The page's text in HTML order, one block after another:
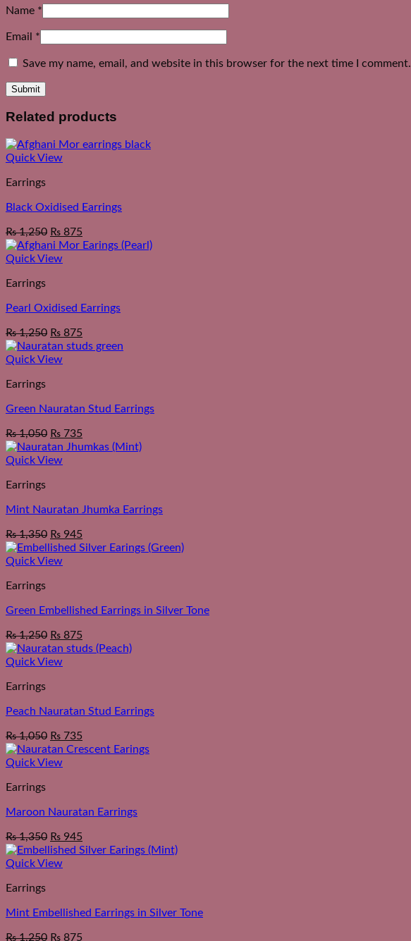
Name *
Email *
Save my name, email, and website in this browser for the next time I comment.
Related products
Quick View
Earrings
Black Oxidised Earrings
₨1,250 ₨ 875
Quick View
Earrings
Pearl Oxidised Earrings
₨1,250 ₨ 875
Quick View
Earrings
Green Nauratan Stud Earrings
₨1,050 ₨ 735
Quick View
Earrings
Mint Nauratan Jhumka Earrings
₨1,350 ₨ 945
Quick View
Earrings
Green Embellished Earrings in Silver Tone
₨1,250 ₨ 875
Quick View
Earrings
Peach Nauratan Stud Earrings
₨1,050 ₨ 735
Quick View
Earrings
Maroon Nauratan Earrings
₨1,350 ₨ 945
Quick View
Earrings
Mint Embellished Earrings in Silver Tone
₨1,250 ₨ 875